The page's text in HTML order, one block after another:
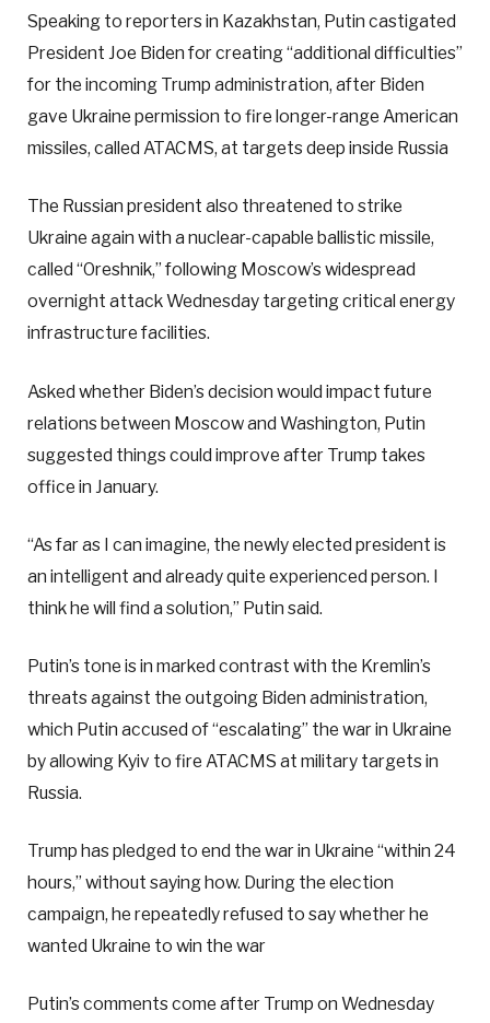
Speaking to reporters in Kazakhstan, Putin castigated
President Joe Biden for creating “additional difficulties”
for the incoming Trump administration, after Biden
gave Ukraine permission to fire longer-range American
missiles, called ATACMS, at targets deep inside Russia
The Russian president also threatened to strike
Ukraine again with a nuclear-capable ballistic missile,
called “Oreshnik,” following Moscow’s widespread
overnight attack Wednesday targeting critical energy
infrastructure facilities.
Asked whether Biden’s decision would impact future
relations between Moscow and Washington, Putin
suggested things could improve after Trump takes
office in January.
“As far as I can imagine, the newly elected president is
an intelligent and already quite experienced person. I
think he will find a solution,” Putin said.
Putin’s tone is in marked contrast with the Kremlin’s
threats against the outgoing Biden administration,
which Putin accused of “escalating” the war in Ukraine
by allowing Kyiv to fire ATACMS at military targets in
Russia.
Trump has pledged to end the war in Ukraine “within 24
hours,” without saying how. During the election
campaign, he repeatedly refused to say whether he
wanted Ukraine to win the war
Putin’s comments come after Trump on Wednesday